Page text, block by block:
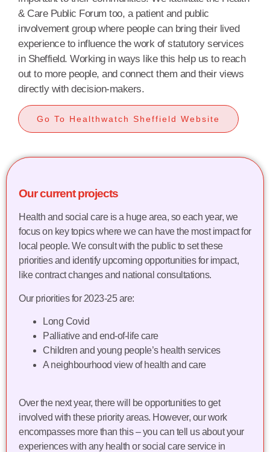
& Care Public Forum too, a patient and public
involvement group where people can bring their lived
experience to influence the work of statutory services
in Sheffield. Working in ways like this help us to reach
out to more people, and connect them and their views
directly with decision-makers.
Go To Healthwatch Sheffield Website
Our current projects
Health and social care is a huge area, so each year, we
focus on key topics where we can have the most impact for
local people. We consult with the public to set these
priorities and identify upcoming opportunities for impact,
like contract changes and national consultations.
Our priorities for 2023-25 are:
Long Covid
Palliative and end-of-life care
Children and young people’s health services
A neighbourhood view of health and care
Over the next year, there will be opportunities to get
involved with these priority areas. However, our work
encompasses more than this – you can tell us about your
experiences with any health or social care service in